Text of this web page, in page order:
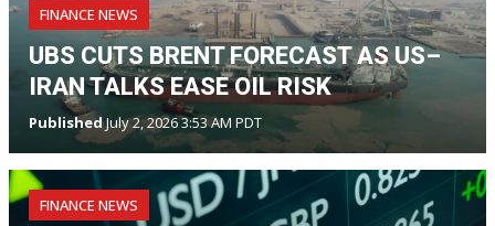
FINANCE NEWS
UBS CUTS BRENT FORECAST AS US–
IRAN TALKS EASE OIL RISK
PublishedJuly 2, 2026 3:53 AM PDT
FINANCE NEWS